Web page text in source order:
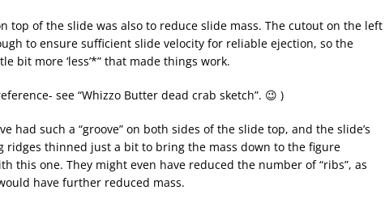
top of the slide was also to reduce slide mass. The cutout on the left
to ensure sufficient slide velocity for reliable ejection, so the
bit more ‘less’*” that made things work.
see “Whizzo Butter dead crab sketch”. 😉 )
had such a “groove” on both sides of the slide top, and the slide’s
ridges thinned just a bit to bring the mass down to the figure
this one. They might even have reduced the number of “ribs”, as
have further reduced mass.